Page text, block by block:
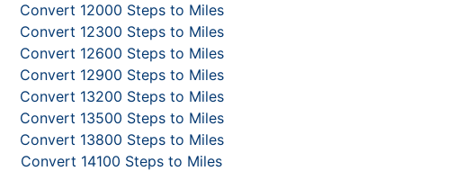
Convert 12000 Steps to Miles
Convert 12300 Steps to Miles
Convert 12600 Steps to Miles
Convert 12900 Steps to Miles
Convert 13200 Steps to Miles
Convert 13500 Steps to Miles
Convert 13800 Steps to Miles
Convert 14100 Steps to Miles